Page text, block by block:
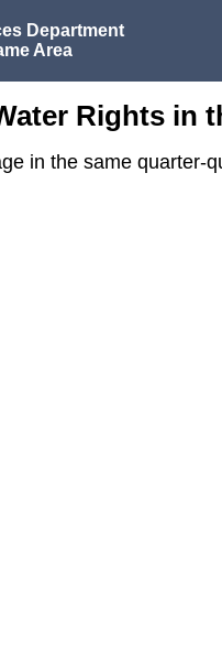
Department
Area
Rights in
in the same quarter-